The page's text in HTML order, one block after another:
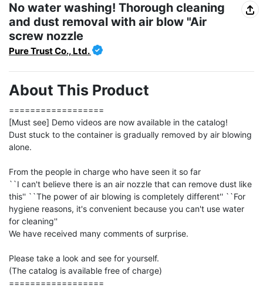
No water washing! Thorough cleaning
and dust removal with air blow "Air
screw nozzle
Pure Trust Co., Ltd.
About This Product
==================
[Must see] Demo videos are now available in the catalog!
Dust stuck to the container is gradually removed by air blowing
alone.
From the people in charge who have seen it so far
``I can't believe there is an air nozzle that can remove dust like
this'' ``The power of air blowing is completely different'' ``For
hygiene reasons, it's convenient because you can't use water
for cleaning''
We have received many comments of surprise.
Please take a look and see for yourself.
(The catalog is available free of charge)
==================